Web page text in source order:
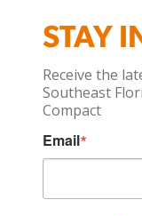
STAY
Receive the
Southeast
Compact
Email